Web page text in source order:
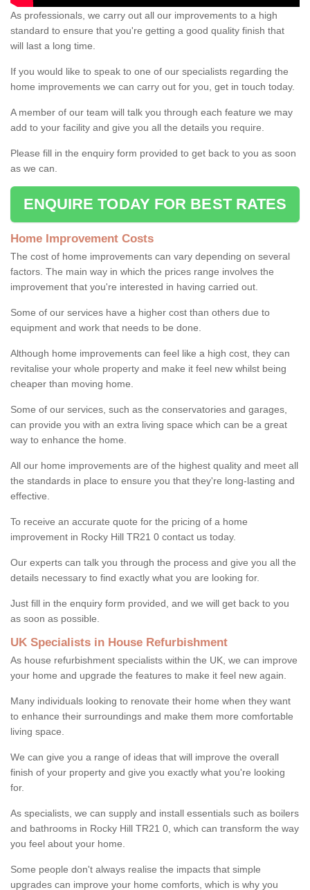
As professionals, we carry out all our improvements to a high
standard to ensure that you're getting a good quality finish that
will last a long time.
If you would like to speak to one of our specialists regarding the
home improvements we can carry out for you, get in touch today.
A member of our team will talk you through each feature we may
add to your facility and give you all the details you require.
Please fill in the enquiry form provided to get back to you as soon
as we can.
ENQUIRE TODAY FOR BEST RATES
Home Improvement Costs
The cost of home improvements can vary depending on several
factors. The main way in which the prices range involves the
improvement that you're interested in having carried out.
Some of our services have a higher cost than others due to
equipment and work that needs to be done.
Although home improvements can feel like a high cost, they can
revitalise your whole property and make it feel new whilst being
cheaper than moving home.
Some of our services, such as the conservatories and garages,
can provide you with an extra living space which can be a great
way to enhance the home.
All our home improvements are of the highest quality and meet all
the standards in place to ensure you that they're long-lasting and
effective.
To receive an accurate quote for the pricing of a home
improvement in Rocky Hill TR21 0 contact us today.
Our experts can talk you through the process and give you all the
details necessary to find exactly what you are looking for.
Just fill in the enquiry form provided, and we will get back to you
as soon as possible.
UK Specialists in House Refurbishment
As house refurbishment specialists within the UK, we can improve
your home and upgrade the features to make it feel new again.
Many individuals looking to renovate their home when they want
to enhance their surroundings and make them more comfortable
living space.
We can give you a range of ideas that will improve the overall
finish of your property and give you exactly what you're looking
for.
As specialists, we can supply and install essentials such as boilers
and bathrooms in Rocky Hill TR21 0, which can transform the way
you feel about your home.
Some people don't always realise the impacts that simple
upgrades can improve your home comforts, which is why you